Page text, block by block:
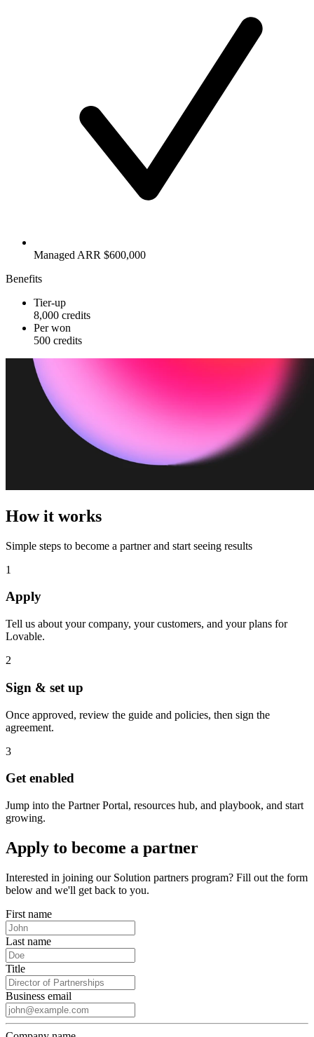
Managed ARR $600,000
Benefits
Tier-up
8,000 credits
Per won
500 credits
How it works
Simple steps to become a partner and start seeing results
1
Apply
Tell us about your company, your customers, and your plans for
Lovable.
2
Sign & set up
Once approved, review the guide and policies, then sign the
agreement.
3
Get enabled
Jump into the Partner Portal, resources hub, and playbook, and start
growing.
Apply to become a partner
Interested in joining our Solution partners program? Fill out the form
below and we'll get back to you.
First name
Last name
Title
Business email